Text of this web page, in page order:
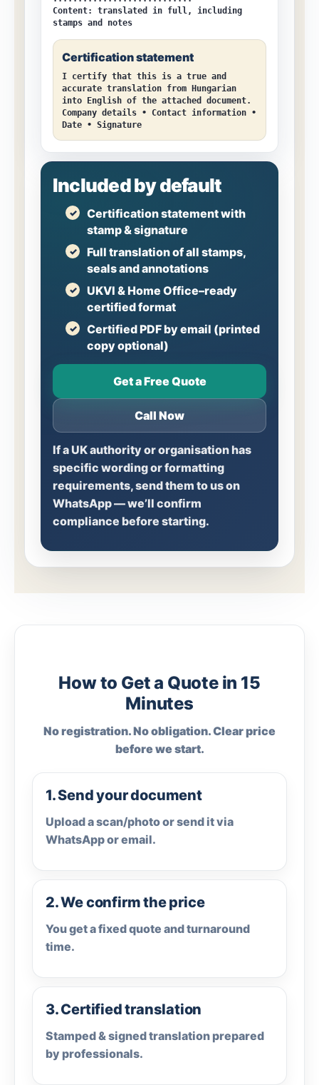
Content:
translated in full, including
stamps and notes
Certification statement
I certify that this is a true and
accurate translation from Hungarian
into English of the attached document.
Company details • Contact information •
Date • Signature
Included by default
Certification statement with
stamp & signature
Full translation of all stamps,
seals and annotations
UKVI & Home Office–ready
certified format
Certified PDF by email (printed
copy optional)
Get a Free Quote
Call Now
If a UK authority or organisation has
specific wording or formatting
requirements, send them to us on
WhatsApp — we’ll confirm
compliance before starting.
How to Get a Quote in 15
Minutes
No registration. No obligation. Clear price
before we start.
1. Send your document
Upload a scan/photo or send it via
WhatsApp or email.
2. We confirm the price
You get a fixed quote and turnaround
time.
3. Certified translation
Stamped & signed translation prepared
by professionals.